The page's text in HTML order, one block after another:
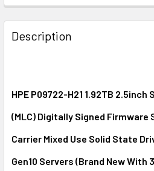
FREQUENTLY
BOUGHT
TOGETHER:
ALL
ADD
TO CART
Description
HPE P09722-H21 1.92TB 2.5inch
(MLC) Digitally Signed Firmware
Carrier Mixed Use Solid State
Gen10 Servers (Brand New With